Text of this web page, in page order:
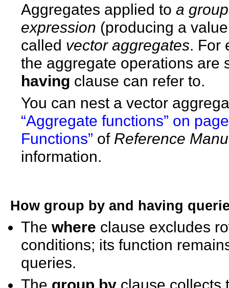
Aggregates applied to a
expression (producing a
called vector aggregates. For
the aggregate operations are
having clause can refer to.
You can nest a vector
“Aggregate functions” on
Functions” of Reference
information.
How group by and having
Thewhere clause excludes
conditions; its function
queries.